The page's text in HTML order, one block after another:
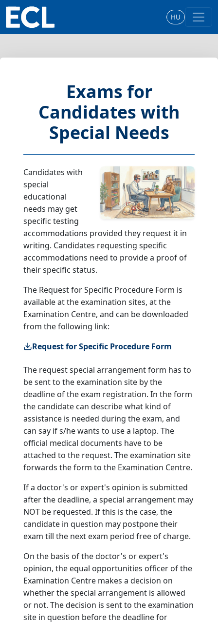
HU
Exams for
Candidates with
Special Needs
Candidates with
special
educational
needs may get
specific testing
accommodations provided they request it in
writing. Candidates requesting specific
accommodations need to provide a proof of
their specific status.
The Request for Specific Procedure Form is
available at the examination sites, at the
Examination Centre, and can be downloaded
from the following link:
Request for Specific Procedure Form
The request special arrangement form has to
be sent to the examination site by the
deadline of the exam registration. In the form
the candidate can describe what kind of
assistance is needed during the exam, and
can say if s/he wants to use a laptop. The
official medical documents have to be
attached to the request. The examination site
forwards the form to the Examination Centre.
If a doctor's or expert's opinion is submitted
after the deadline, a special arrangement may
NOT be requested. If this is the case, the
candidate in question may postpone their
exam till the next exam period free of charge.
On the basis of the doctor's or expert's
opinion, the equal opportunities officer of the
Examination Centre makes a decision on
whether the special arrangement is allowed
or not. The decision is sent to the examination
site in question before the deadline for